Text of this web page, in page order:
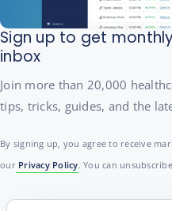
Sign up to get
inbox
Join more than 20,000
tips, tricks, guides, and the
By signing up, you agree to receive
ourPrivacy Policy. You can